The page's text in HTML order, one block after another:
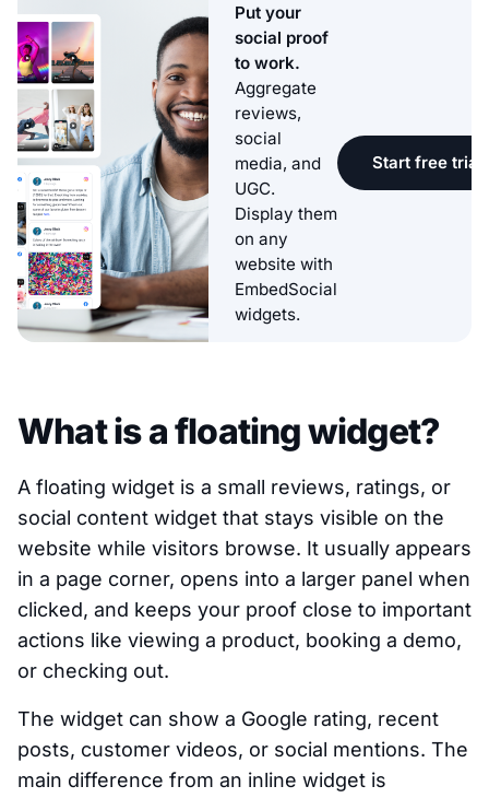
Put your
social proof
to work.
Aggregate
reviews,
social
media, and
UGC.
Display them
on any
website with
EmbedSocial
widgets.
Start free trial
What is a floating widget?
A floating widget is a small reviews, ratings, or
social content widget that stays visible on the
website while visitors browse. It usually appears
in a page corner, opens into a larger panel when
clicked, and keeps your proof close to important
actions like viewing a product, booking a demo,
or checking out.
The widget can show a Google rating, recent
posts, customer videos, or social mentions. The
main difference from an inline widget is